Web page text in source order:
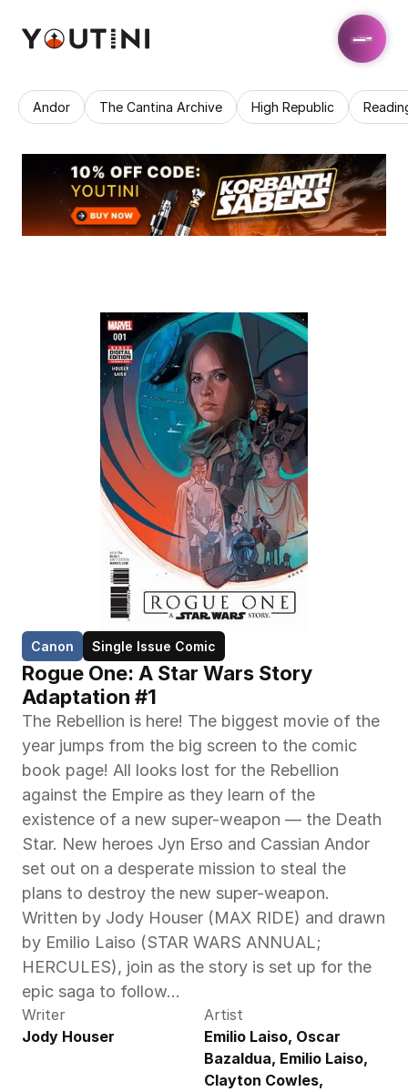
Andor The Cantina Archive High Republic
Canon Single Issue Comic
Rogue One: A Star Wars Story
Adaptation #1
The Rebellion is here! The biggest movie of the
year jumps from the big screen to the comic
book page! All looks lost for the Rebellion
against the Empire as they learn of the
existence of a new super-weapon — the Death
Star. New heroes Jyn Erso and Cassian Andor
set out on a desperate mission to steal the
plans to destroy the new super-weapon.
Written by Jody Houser (MAX RIDE) and drawn
by Emilio Laiso (STAR WARS ANNUAL;
HERCULES), join as the story is set up for the
epic saga to follow…
Writer
Jody Houser
Artist
Emilio Laiso, Oscar
Bazaldua, Emilio Laiso,
Clayton Cowles,